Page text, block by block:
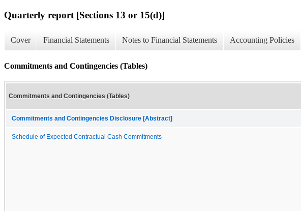
Quarterly report [Sections 13 or 15(d)]
Cover Financial Statements Notes to Financial Statements Accounting Policies
Commitments and Contingencies (Tables)
Commitments and Contingencies (Tables)
Commitments and Contingencies Disclosure [Abstract]
Schedule of Expected Contractual Cash Commitments